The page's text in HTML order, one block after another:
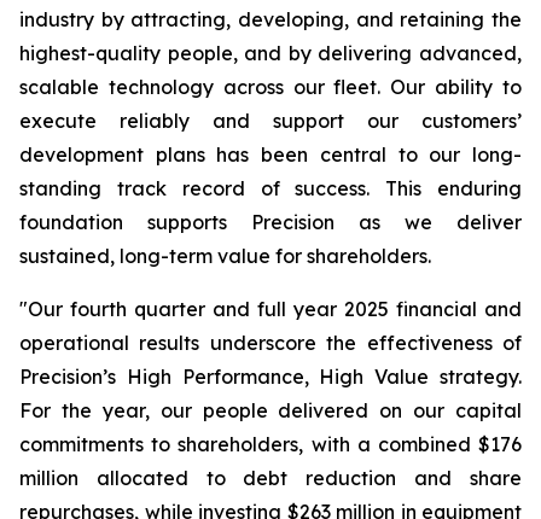
industry by attracting, developing, and retaining the
highest-quality people, and by delivering advanced,
scalable technology across our fleet. Our ability to
execute reliably and support our customers’
development plans has been central to our long-
standing track record of success. This enduring
foundation supports Precision as we deliver
sustained, long-term value for shareholders.
"Our fourth quarter and full year 2025 financial and
operational results underscore the effectiveness of
Precision’s High Performance, High Value strategy.
For the year, our people delivered on our capital
commitments to shareholders, with a combined $176
million allocated to debt reduction and share
repurchases, while investing $263 million in equipment